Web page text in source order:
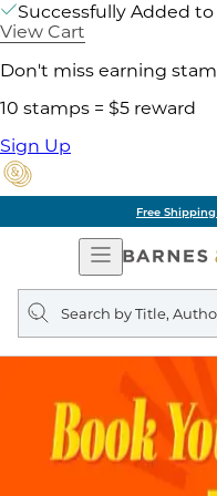
Successfully Added to
View Cart
Don't miss earning
10 stamps = $5 reward
Sign Up
Free
Open
Navigation
Search
query